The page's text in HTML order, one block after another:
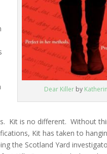
Dear Killer by
Kit is no different. Without
Kit has taken to
the Scotland Yard